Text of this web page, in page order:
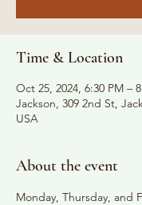
Time & Location
Oct 25, 2024, 6:30 PM –
Jackson, 309 2nd St,
USA
About the event
Monday, Thursday, and